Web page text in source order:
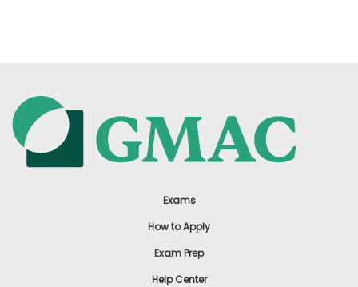
Exams
How to Apply
Exam Prep
Help Center